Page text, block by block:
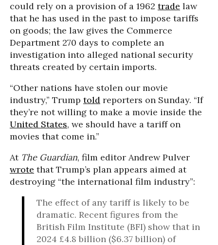
could rely on a provision of a 1962 trade law
that he has used in the past to impose tariffs
on goods; the law gives the Commerce
Department 270 days to complete an
investigation into alleged national security
threats created by certain imports.
“Other nations have stolen our movie
industry,” Trump told reporters on Sunday. “If
they’re not willing to make a movie inside the
United States, we should have a tariff on
movies that come in.”
At The Guardian, film editor Andrew Pulver
wrote that Trump’s plan appears aimed at
destroying “the international film industry”:
The effect of any tariff is likely to be
dramatic. Recent figures from the
British Film Institute (BFI) show that in
2024 £4.8 billion ($6.37 billion) of